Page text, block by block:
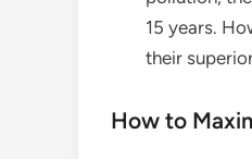
15 years.
their
How to